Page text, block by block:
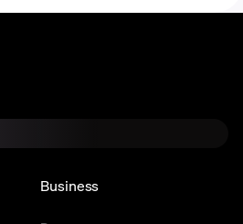
Business